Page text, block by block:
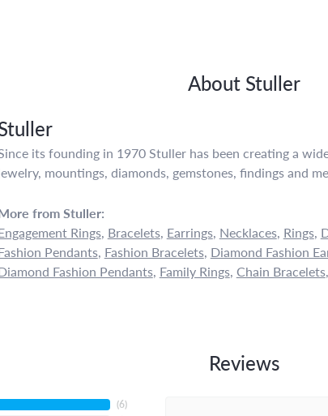
About Stuller
its founding in 1970 Stuller has been creating a
mountings, diamonds, gemstones, findings and
from Stuller:
Rings, Bracelets, Earrings, Necklaces, Rings,
Pendants, Fashion Bracelets, Diamond Fashion
Fashion Pendants, Family Rings, Chain Bracelets,
Reviews
(6)